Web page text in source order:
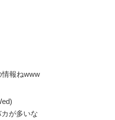
情報ねwww
が多いな